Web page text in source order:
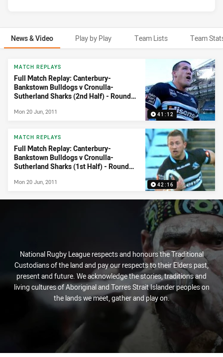
News & Video Play by Play Team Lists Team
News & Video
41:12
MATCH REPLAYS
Full Match Replay: Canterbury-
Bankstown Bulldogs v Cronulla-
Sutherland Sharks (2nd Half) - Round
Mon 20 Jun, 2011
42:16
MATCH REPLAYS
Full Match Replay: Canterbury-
Bankstown Bulldogs v Cronulla-
Sutherland Sharks (1st Half) - Round
Mon 20 Jun, 2011
National Rugby League respects and honours the Traditional
Custodians of the land and pay our respects to their Elders past,
present and future. We acknowledge the stories, traditions and
living cultures of Aboriginal and Torres Strait Islander peoples on
the lands we meet, gather and play on.